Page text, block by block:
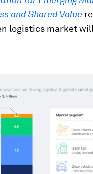
and Shared Value
logistics market